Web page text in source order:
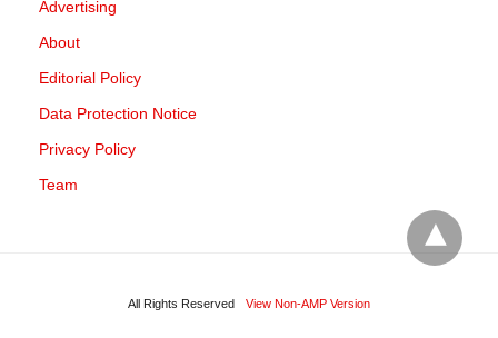
Advertising
About
Editorial Policy
Data Protection Notice
Privacy Policy
Team
All Rights Reserved View Non-AMP Version